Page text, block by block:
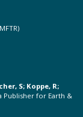
S; Koppe, R;
Publisher for Earth &